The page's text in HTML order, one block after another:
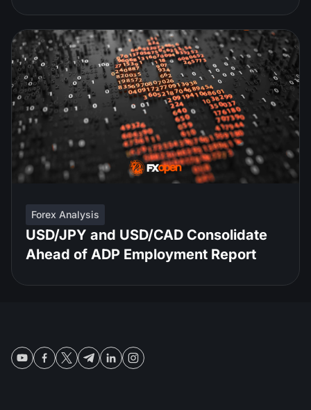
Forex Analysis
USD/JPY and USD/CAD Consolidate
Ahead of ADP Employment Report